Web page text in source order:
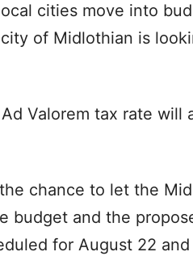
cities move into
of Midlothian is
Valorem tax rate
chance to let the
budget and the
for August 22 and